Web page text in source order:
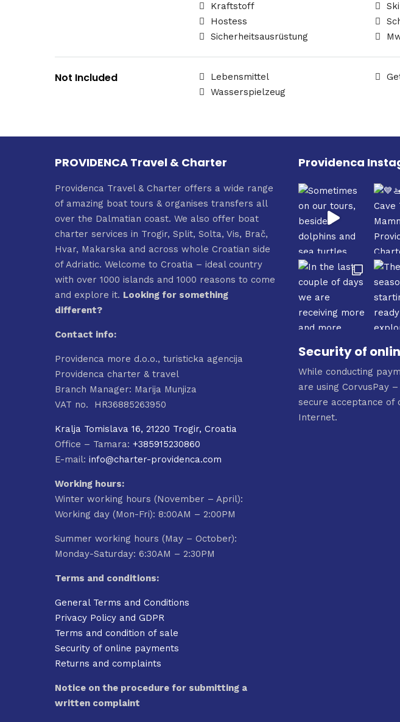
Kraftstoff
Hostess
Sicherheitsausrüstung
Not Included Lebensmittel
Wasserspielzeug
PROVIDENCA Travel & Charter
Providenca Travel & Charter offers a wide range
of amazing boat tours & organises transfers all
over the Dalmatian coast. We also offer boat
charter services in Trogir, Split, Solta, Vis, Brač,
Hvar, Makarska and across whole Croatian side
of Adriatic. Welcome to Croatia – ideal country
with over 1000 islands and 1000 reasons to come
and explore it. Looking for something
different?
Contact info:
Providenca more d.o.o., turisticka agencija
Providenca charter & travel
Branch Manager: Marija Munjiza
VAT no. HR36885263950
Kralja Tomislava 16, 21220 Trogir, Croatia
Office – Tamara: +385915230860
E-mail: info@charter-providenca.com
Working hours:
Winter working hours (November – April):
Working day (Mon-Fri): 8:00AM – 2:00PM
Summer working hours (May – October):
Monday-Saturday: 6:30AM – 2:30PM
Terms and conditions:
General Terms and Conditions
Privacy Policy and GDPR
Terms and condition of sale
Security of online payments
Returns and complaints
Notice on the procedure for submitting a
written complaint
Providenca
Security of
While conducting
are using CorvusPay
secure acceptance of
Internet.